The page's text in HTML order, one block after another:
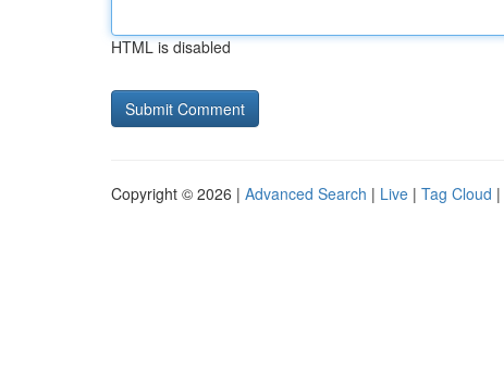
HTML is disabled
Copyright © 2026 | Advanced Search | Live | Tag Cloud |